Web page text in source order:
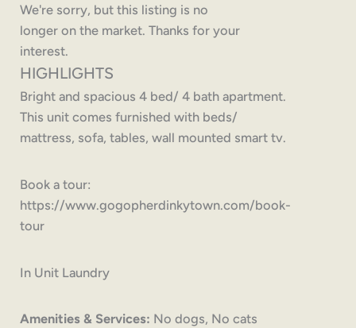
We're sorry, but this listing is no
longer on the market. Thanks for your
interest.
HIGHLIGHTS
Bright and spacious 4 bed/ 4 bath apartment.
This unit comes furnished with beds/
mattress, sofa, tables, wall mounted smart tv.
Book a tour:
https://www.gogopherdinkytown.com/book-
tour
In Unit Laundry
Amenities & Services: No dogs, No cats